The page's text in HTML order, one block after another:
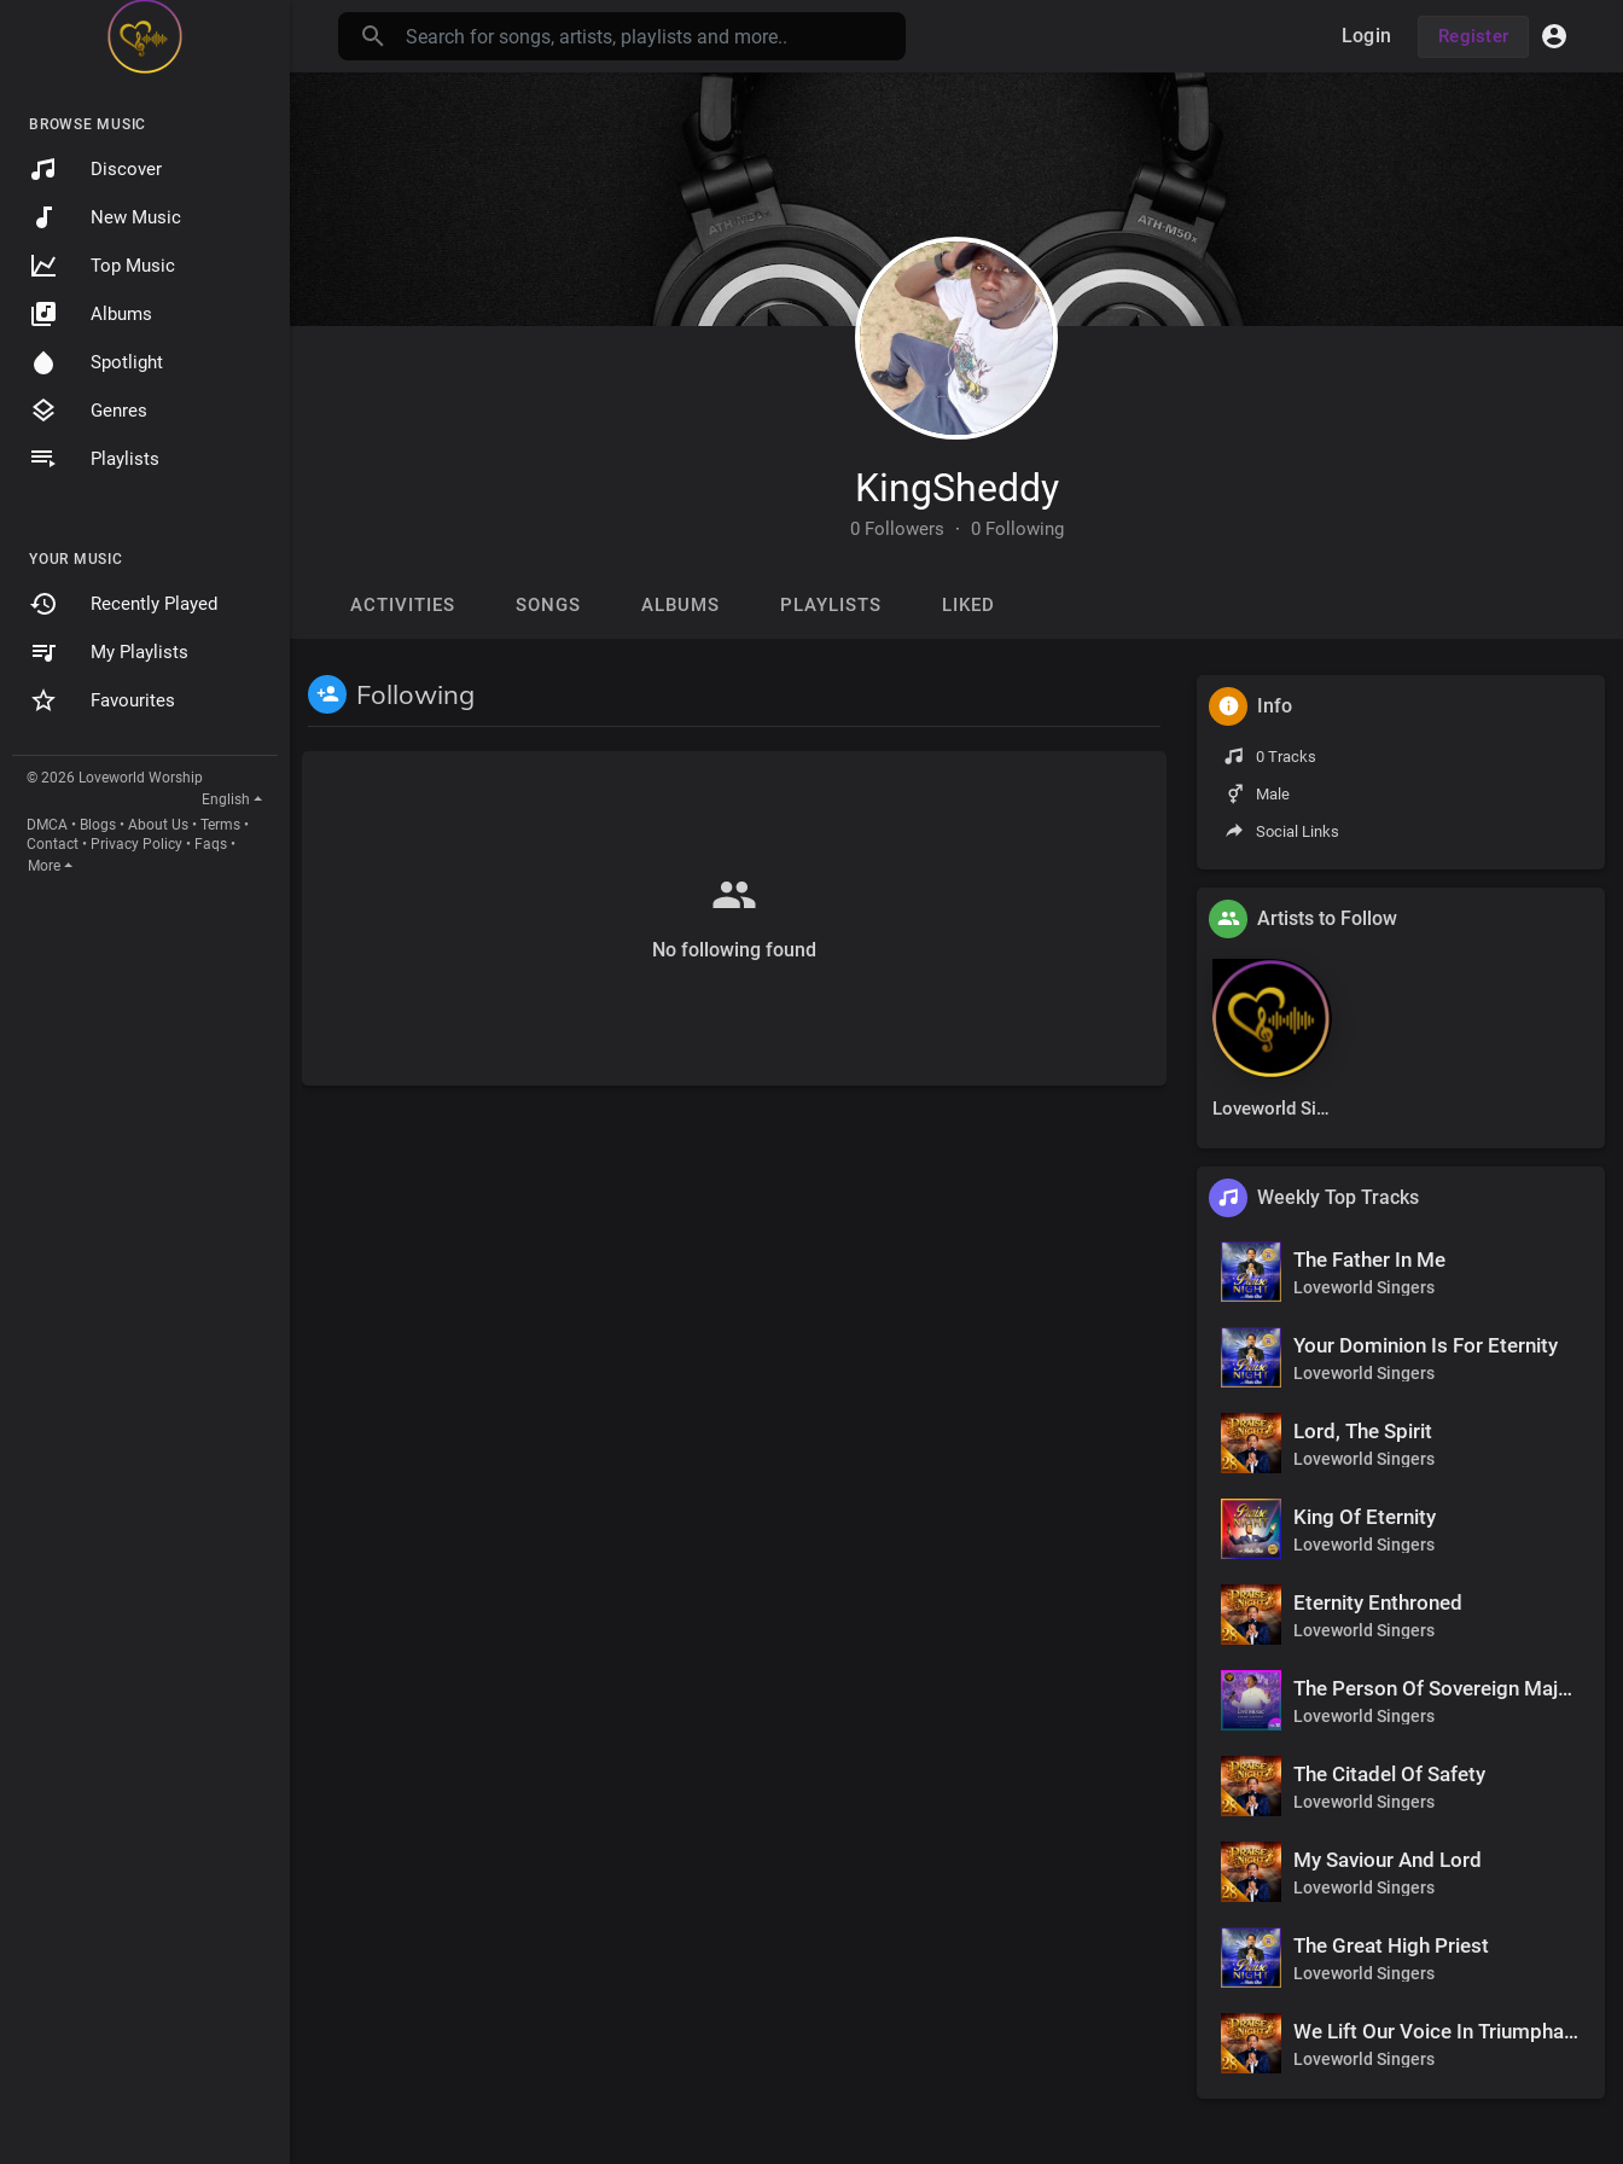
BROWSE MUSIC
Discover
New Music
Top Music
Albums
Spotlight
Genres
Playlists
YOUR MUSIC
Recently Played
My Playlists
Favourites
© 2026 Loveworld Worship
English
DMCA • Blogs • About Us • Terms •
Contact • Privacy Policy • Faqs •
More
Login Register
KingSheddy
0 Followers · 0 Following
ACTIVITIES SONGS ALBUMS PLAYLISTS LIKED
Following
No following found
Info
0 Tracks
Male
Social Links
Artists to Follow
Loveworld Singers
Weekly Top Tracks
The Father In Me
Loveworld Singers
Your Dominion Is For Eternity
Loveworld Singers
Lord, The Spirit
Loveworld Singers
King Of Eternity
Loveworld Singers
Eternity Enthroned
Loveworld Singers
The Person Of Sovereign Majesty
Loveworld Singers
The Citadel Of Safety
Loveworld Singers
My Saviour And Lord
Loveworld Singers
The Great High Priest
Loveworld Singers
We Lift Our Voice In Triumphant Songs
Loveworld Singers